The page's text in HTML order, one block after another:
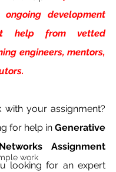
work
ongoing development
help from vetted
engineers, mentors,
your assignment?
for help in Generative
Assignment
looking for an expert